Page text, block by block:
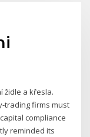
židle a křesla.
trading firms must
compliance
reminded its